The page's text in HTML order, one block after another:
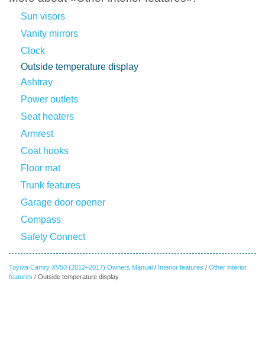
Sun visors
Vanity mirrors
Clock
Outside temperature display
Ashtray
Power outlets
Seat heaters
Armrest
Coat hooks
Floor mat
Trunk features
Garage door opener
Compass
Safety Connect
Toyota Camry XV50 (2012–2017) Owners Manual / Interior features / Other interior
features / Outside temperature display